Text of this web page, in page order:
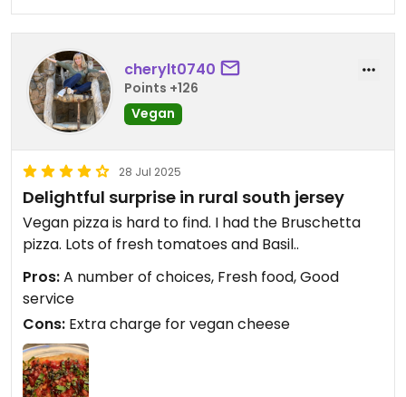
cherylt0740
Points +126
Vegan
28 Jul 2025
Delightful surprise in rural south jersey
Vegan pizza is hard to find. I had the Bruschetta
pizza. Lots of fresh tomatoes and Basil..
Pros:A number of choices, Fresh food, Good
service
Cons: Extra charge for vegan cheese